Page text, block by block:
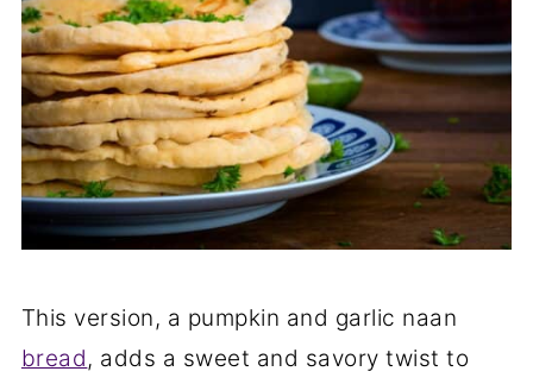
This version, a pumpkin and garlic naan
bread, adds a sweet and savory twist to